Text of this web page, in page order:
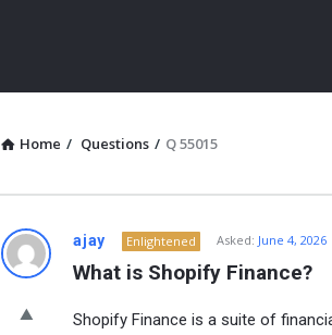
Home / Questions / Q 55015
NOIR
ajay Enlightened Asked: June 4, 2026
What is Shopify Finance?
Shopify Finance is a suite of